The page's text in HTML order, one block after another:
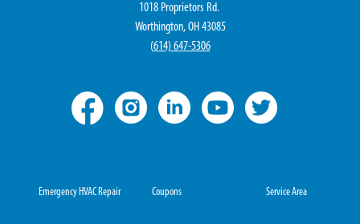
1018 Proprietors Rd.
Worthington, OH 43085
(614) 647-5306
Emergency HVAC Repair Coupons Service Area